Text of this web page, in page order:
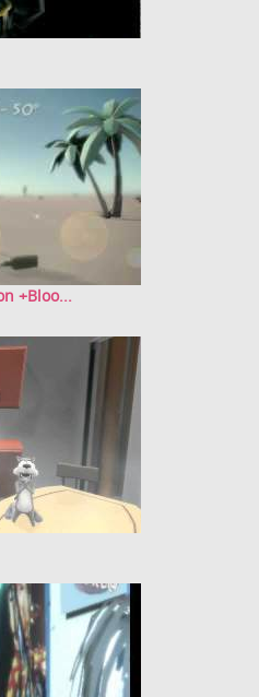
+Bloo...